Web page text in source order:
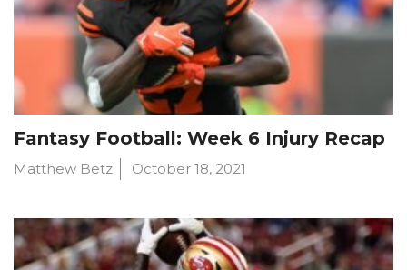
Fantasy Football: Week 6 Injury Recap
Matthew Betz October 18, 2021